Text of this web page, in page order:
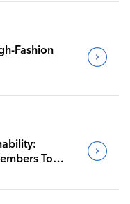
Fashion
To